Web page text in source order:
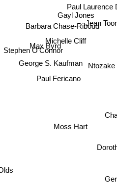
Jean
Paul Laurence
Michelle Cliff
Gayl Jones
Barbara Chase-Riboud
Max Byrd
Ntozake
Stephen O'Connor
George S. Kaufman
Paul Fericano
Moss Hart